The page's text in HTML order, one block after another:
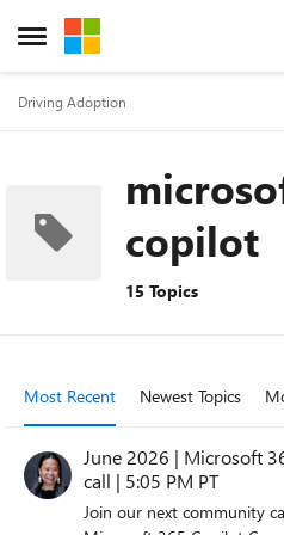
Open Side Menu
Skip to content
Driving Adoption
copilot
15 Topics
Most Recent Newest Topics
June 2026 | Microsoft
call | 5:05 PM PT
Join our next community